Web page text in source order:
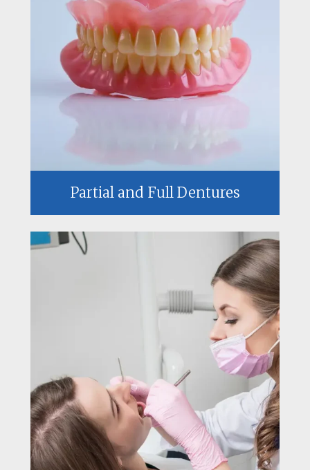
Partial and Full Dentures